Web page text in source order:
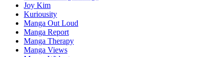
Joy Kim
Kuriousity
Manga Out Loud
Manga Report
Manga Therapy
Manga Views